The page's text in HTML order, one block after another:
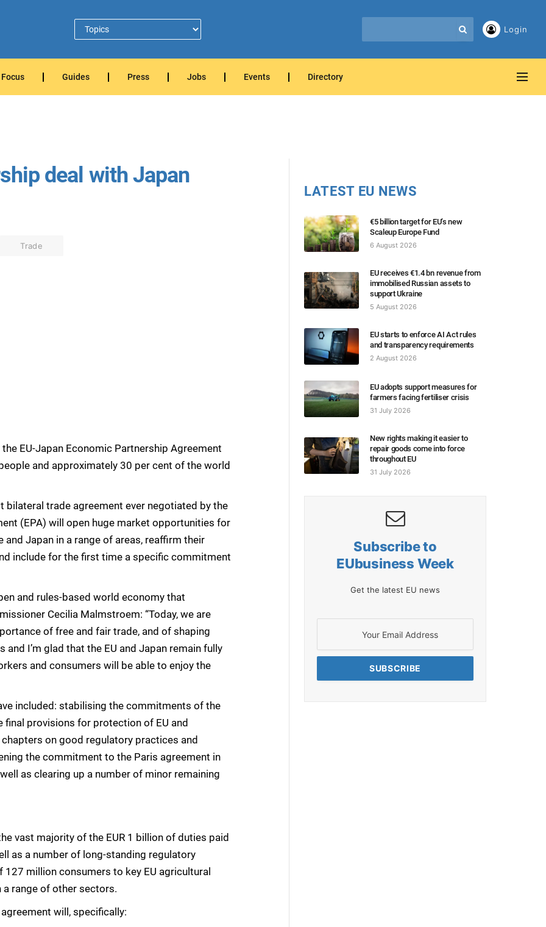
Login
Focus Guides Press Jobs Events Directory
deal with Japan
Trade
EU-Japan Economic Partnership Agreement
and approximately 30 per cent of the world
trade agreement ever negotiated by the
(EPA) will open huge market opportunities for
Japan in a range of areas, reaffirm their
include for the first time a specific commitment
and rules-based world economy that
Cecilia Malmstroem: “Today, we are
of free and fair trade, and of shaping
I’m glad that the EU and Japan remain fully
and consumers will be able to enjoy the
included: stabilising the commitments of the
provisions for protection of EU and
on good regulatory practices and
the commitment to the Paris agreement in
as clearing up a number of minor remaining
vast majority of the EUR 1 billion of duties paid
as a number of long-standing regulatory
million consumers to key EU agricultural
range of other sectors.
will, specifically:
LATEST EU NEWS
€5 billion target for EU’s new
Scaleup Europe Fund
6 August 2026
EU receives €1.4 bn revenue from
immobilised Russian assets to
support Ukraine
5 August 2026
EU starts to enforce AI Act rules
and transparency requirements
2 August 2026
EU adopts support measures for
farmers facing fertiliser crisis
31 July 2026
New rights making it easier to
repair goods come into force
throughout EU
31 July 2026
Subscribe to
EUbusiness Week
Get the latest EU news